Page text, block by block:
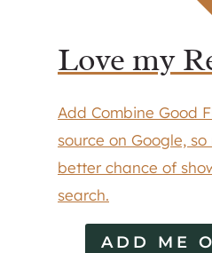
Love my
Add Combine Good
source on Google,
better chance of
search.
ADD ME